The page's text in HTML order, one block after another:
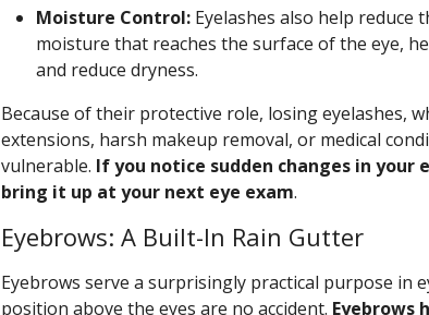
Moisture Control: Eyelashes also help reduce
moisture that reaches the surface of the eye,
and reduce dryness.
Because of their protective role, losing eyelashes,
extensions, harsh makeup removal, or medical
vulnerable. If you notice sudden changes in your
bring it up at your next eye exam.
Eyebrows: A Built-In Rain Gutter
Eyebrows serve a surprisingly practical purpose in
position above the eyes are no accident. Eyebrows